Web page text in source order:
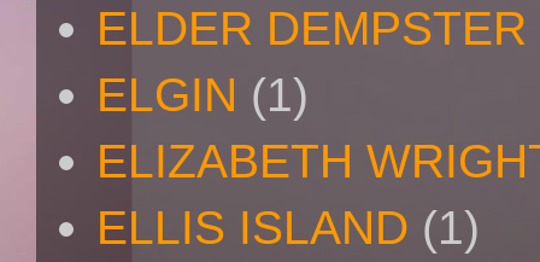
ELDER
ELGIN (1)
ELIZABETH
ELLIS ISLAND (1)